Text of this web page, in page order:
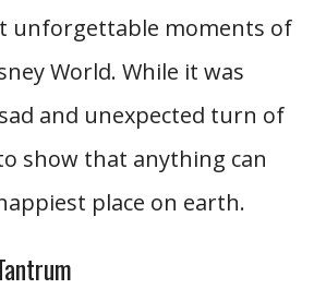
unforgettable moments of
World. While it was
and unexpected turn of
show that anything can
place on earth.